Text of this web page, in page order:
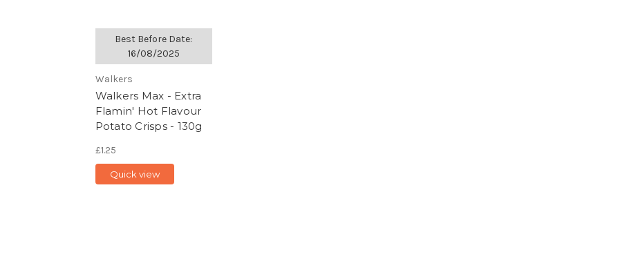
Best Before Date:
16/08/2025
Walkers
Walkers Max - Extra
Flamin' Hot Flavour
Potato Crisps - 130g
£1.25
Quick view